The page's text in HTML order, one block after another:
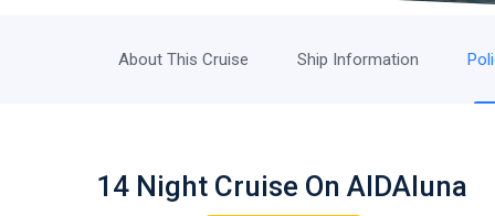
About This Cruise Ship Information
14 Night Cruise On AIDAluna